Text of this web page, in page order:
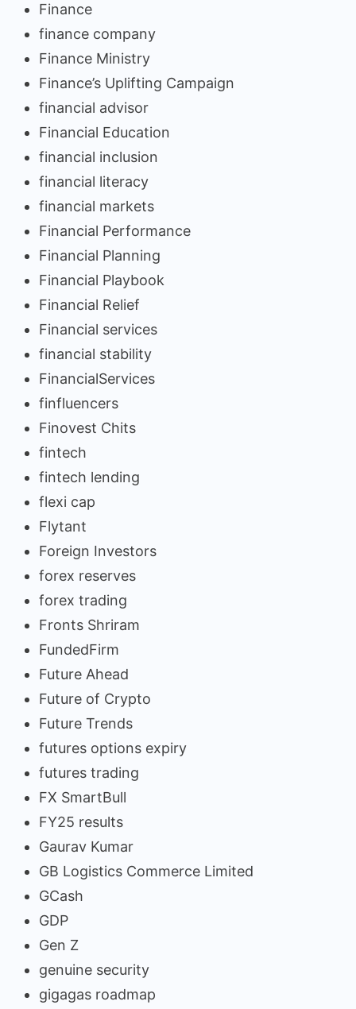
Finance
finance company
Finance Ministry
Finance’s Uplifting Campaign
financial advisor
Financial Education
financial inclusion
financial literacy
financial markets
Financial Performance
Financial Planning
Financial Playbook
Financial Relief
Financial services
financial stability
FinancialServices
finfluencers
Finovest Chits
fintech
fintech lending
flexi cap
Flytant
Foreign Investors
forex reserves
forex trading
Fronts Shriram
FundedFirm
Future Ahead
Future of Crypto
Future Trends
futures options expiry
futures trading
FX SmartBull
FY25 results
Gaurav Kumar
GB Logistics Commerce Limited
GCash
GDP
Gen Z
genuine security
gigagas roadmap